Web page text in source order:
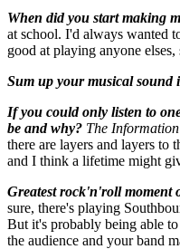
When did you start making
at school. I'd always wanted
good at playing anyone
Sum up your musical sound
If you could only listen to
be and why? The Information
there are layers and layers to
and I think a lifetime might
Greatest rock'n'roll moment
sure, there's playing
But it's probably being able
the audience and your band